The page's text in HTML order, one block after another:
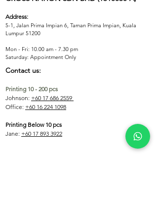
Black, White, Navy, Grey, Red, Royal
Blue
Address:
5-1, Jalan Prima Impian 6, Taman Prima Impian, Kuala
Lumpur 51200
Mon - Fri: 10.00 am - 7.30 pm
​​Saturday: Appointment Only
Contact us:
Printing 10 - 200 pcs
Johnson: +60 17 686 2559
Office: +60 16 224 1098
Printing Below 10 pcs
Jane: +60 17 893 3922